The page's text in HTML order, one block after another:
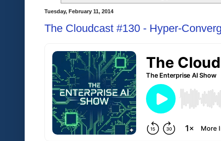
Tuesday, February 11, 2014
The Cloudcast #130 - Hyper-